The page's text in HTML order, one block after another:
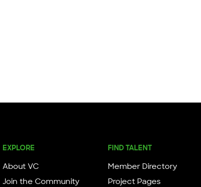
EXPLORE
About VC
Join the Community
FIND TALENT
Member Directory
Project Pages